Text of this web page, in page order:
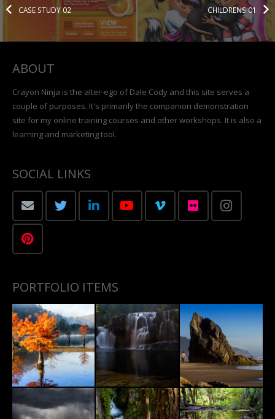
CASE STUDY 02 CHILDRENS 01
ABOUT
Crayon Ninja is the alter-ego of Dale Cody and this site serves a
couple of purposes. It's primarily the companion demonstration
site for my online training courses and other workshops. It is also a
learning and marketing tool.
SOCIAL LINKS
PORTFOLIO ITEMS